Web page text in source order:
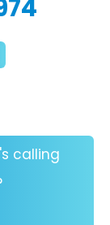
calling